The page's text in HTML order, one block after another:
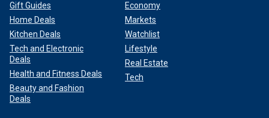
Gift Guides
Home Deals
Kitchen Deals
Tech and Electronic
Deals
Health and Fitness Deals
Beauty and Fashion
Deals
Economy
Markets
Watchlist
Lifestyle
Real Estate
Tech